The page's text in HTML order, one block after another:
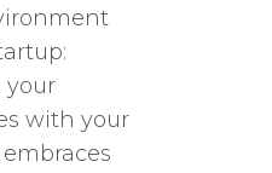
your
with your